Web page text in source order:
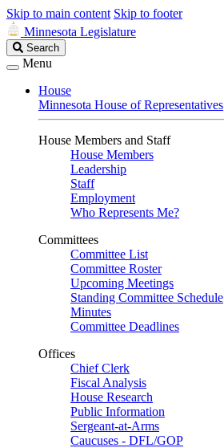
Skip to main content Skip to footer
Minnesota Legislature
Search
Legislature
Search
Menu
House
Minnesota House of Representatives
House Members and Staff
House Members
Leadership
Staff
Employment
Who Represents Me?
Committees
Committee List
Committee Roster
Upcoming Meetings
Standing Committee Schedule
Minutes
Committee Deadlines
Offices
Chief Clerk
Fiscal Analysis
House Research
Public Information
Sergeant-at-Arms
Caucuses - DFL/GOP